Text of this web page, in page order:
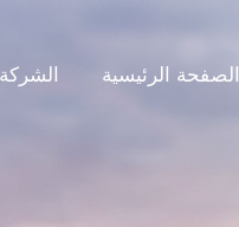
الصفحة الرئيسية الشركة